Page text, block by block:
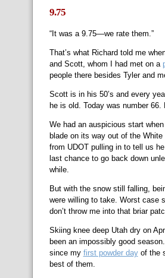
9.75
“It was a 9.75—we rate them.”
That’s what Richard told me
and Scott, whom I had met on a
people there besides Tyler and
Scott is in his 50’s and every
he is old. Today was number 66.
We had an auspicious start
blade on its way out of the
from UDOT pulling in to tell us
last chance to go back down
while.
But with the snow still falling,
were willing to take. Worst case
don’t throw me into that briar
Skiing knee deep Utah dry on
been an impossibly good
since my first powder dayof the
best of them.